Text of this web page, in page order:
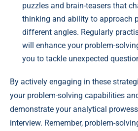
puzzles and brain-teasers that
thinking and ability to approach
different angles. Regularly
will enhance your problem-
you to tackle unexpected
By actively engaging in these
your problem-solving capabilities
demonstrate your analytical
interview. Remember, problem-